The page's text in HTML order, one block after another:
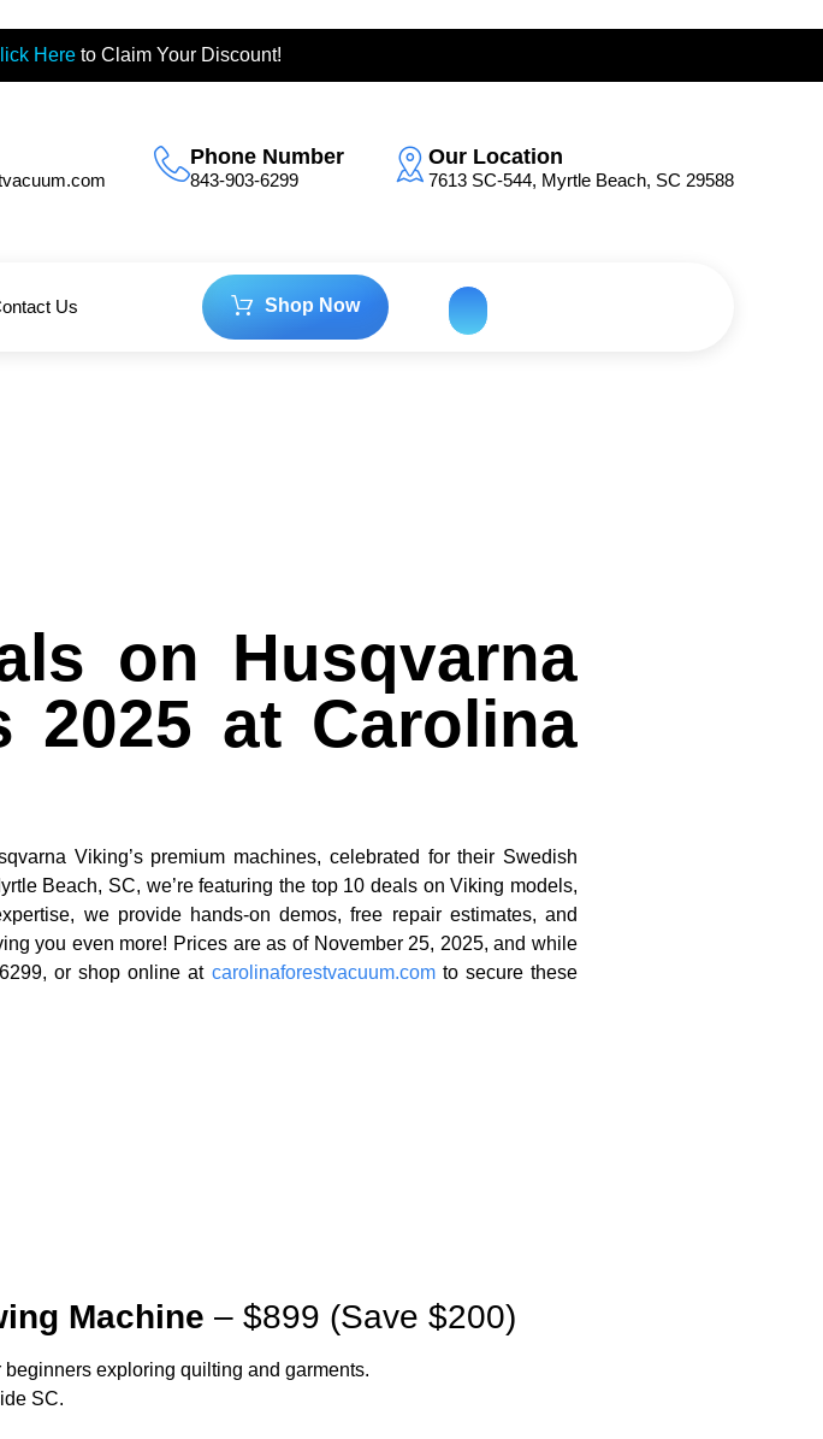
Here to Claim Your Discount!
Phone Number
843-903-6299
Our Location
7613 SC-544, Myrtle Beach, SC 29588
Us Shop Now
on Husqvarna
2025 at Carolina
Viking’s premium machines, celebrated for their Swedish
Beach, SC, we’re featuring the top 10 deals on Viking models,
we provide hands-on demos, free repair estimates, and
you even more! Prices are as of November 25, 2025, and while
or shop online at carolinaforestvacuum.comto secure these
Machine – $899 (Save $200)
exploring quilting and garments.
SC.